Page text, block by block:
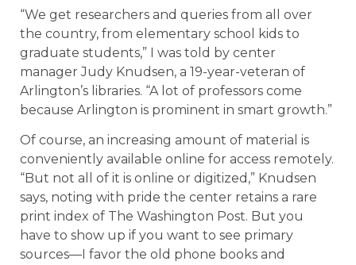
“We get researchers and queries from all over
the country, from elementary school kids to
graduate students,” I was told by center
manager Judy Knudsen, a 19-year-veteran of
Arlington’s libraries. “A lot of professors come
because Arlington is prominent in smart growth.”
Of course, an increasing amount of material is
conveniently available online for access remotely.
“But not all of it is online or digitized,” Knudsen
says, noting with pride the center retains a rare
print index of The Washington Post. But you
have to show up if you want to see primary
sources—I favor the old phone books and